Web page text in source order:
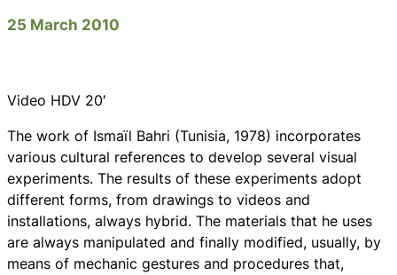
25 March 2010
Video HDV 20′
The work of Ismaïl Bahri (Tunisia, 1978) incorporates
various cultural references to develop several visual
experiments. The results of these experiments adopt
different forms, from drawings to videos and
installations, always hybrid. The materials that he uses
are always manipulated and finally modified, usually, by
means of mechanic gestures and procedures that,